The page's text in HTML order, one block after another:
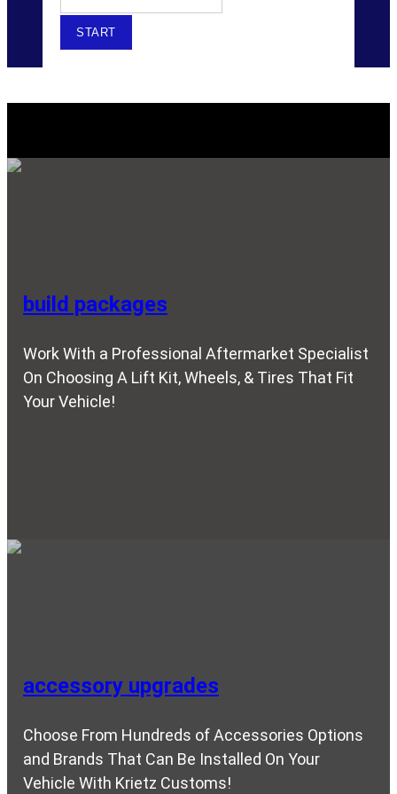
build packages
Work With a Professional Aftermarket Specialist
On Choosing A Lift Kit, Wheels, & Tires That Fit
Your Vehicle!
accessory upgrades
Choose From Hundreds of Accessories Options
and Brands That Can Be Installed On Your
Vehicle With Krietz Customs!